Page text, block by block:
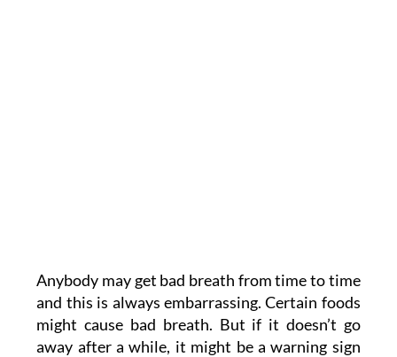
Anybody may get bad breath from time to time
and this is always embarrassing. Certain foods
might cause bad breath. But if it doesn’t go
away after a while, it might be a warning sign